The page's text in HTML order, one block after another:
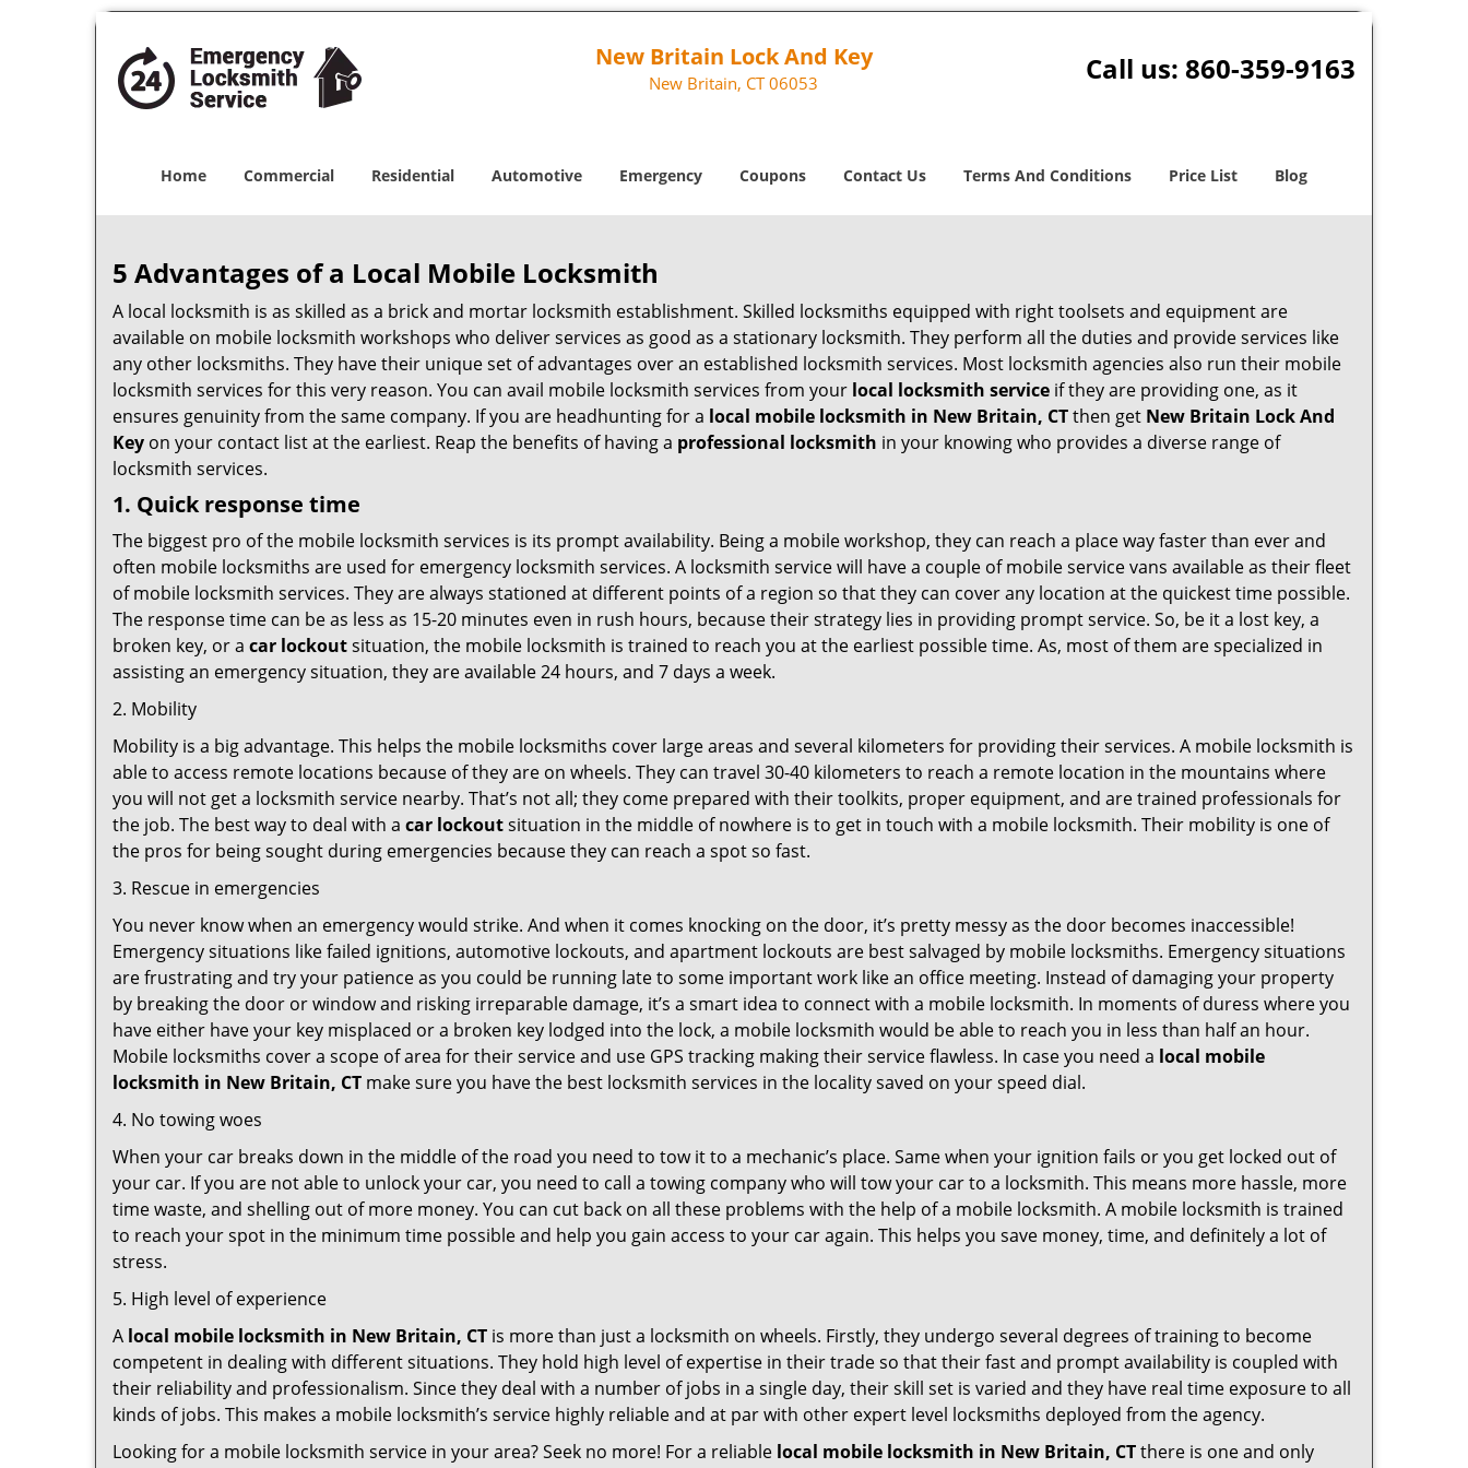
New Britain Lock And Key
New Britain, CT 06053 Call us: 860-359-9163
Home Commercial Residential Automotive Emergency Coupons Contact Us Terms And Conditions Price List Blog
5 Advantages of a Local Mobile Locksmith
A local locksmith is as skilled as a brick and mortar locksmith establishment. Skilled locksmiths equipped with right toolsets and equipment are
available on mobile locksmith workshops who deliver services as good as a stationary locksmith. They perform all the duties and provide services like
any other locksmiths. They have their unique set of advantages over an established locksmith services. Most locksmith agencies also run their mobile
locksmith services for this very reason. You can avail mobile locksmith services from your local locksmith service if they are providing one, as it
ensures genuinity from the same company. If you are headhunting for a local mobile locksmith in New Britain, CTthen get New Britain Lock And
Key on your contact list at the earliest. Reap the benefits of having a professional locksmith in your knowing who provides a diverse range of
locksmith services.
1. Quick response time
The biggest pro of the mobile locksmith services is its prompt availability. Being a mobile workshop, they can reach a place way faster than ever and
often mobile locksmiths are used for emergency locksmith services. A locksmith service will have a couple of mobile service vans available as their fleet
of mobile locksmith services. They are always stationed at different points of a region so that they can cover any location at the quickest time possible.
The response time can be as less as 15-20 minutes even in rush hours, because their strategy lies in providing prompt service. So, be it a lost key, a
broken key, or a car lockoutsituation, the mobile locksmith is trained to reach you at the earliest possible time. As, most of them are specialized in
assisting an emergency situation, they are available 24 hours, and 7 days a week.
2. Mobility
Mobility is a big advantage. This helps the mobile locksmiths cover large areas and several kilometers for providing their services. A mobile locksmith is
able to access remote locations because of they are on wheels. They can travel 30-40 kilometers to reach a remote location in the mountains where
you will not get a locksmith service nearby. That’s not all; they come prepared with their toolkits, proper equipment, and are trained professionals for
the job. The best way to deal with a car lockoutsituation in the middle of nowhere is to get in touch with a mobile locksmith. Their mobility is one of
the pros for being sought during emergencies because they can reach a spot so fast.
3. Rescue in emergencies
You never know when an emergency would strike. And when it comes knocking on the door, it’s pretty messy as the door becomes inaccessible!
Emergency situations like failed ignitions, automotive lockouts, and apartment lockouts are best salvaged by mobile locksmiths. Emergency situations
are frustrating and try your patience as you could be running late to some important work like an office meeting. Instead of damaging your property
by breaking the door or window and risking irreparable damage, it’s a smart idea to connect with a mobile locksmith. In moments of duress where you
have either have your key misplaced or a broken key lodged into the lock, a mobile locksmith would be able to reach you in less than half an hour.
Mobile locksmiths cover a scope of area for their service and use GPS tracking making their service flawless. In case you need a local mobile
locksmith in New Britain, CT make sure you have the best locksmith services in the locality saved on your speed dial.
4. No towing woes
When your car breaks down in the middle of the road you need to tow it to a mechanic’s place. Same when your ignition fails or you get locked out of
your car. If you are not able to unlock your car, you need to call a towing company who will tow your car to a locksmith. This means more hassle, more
time waste, and shelling out of more money. You can cut back on all these problems with the help of a mobile locksmith. A mobile locksmith is trained
to reach your spot in the minimum time possible and help you gain access to your car again. This helps you save money, time, and definitely a lot of
stress.
5. High level of experience
A local mobile locksmith in New Britain, CT is more than just a locksmith on wheels. Firstly, they undergo several degrees of training to become
competent in dealing with different situations. They hold high level of expertise in their trade so that their fast and prompt availability is coupled with
their reliability and professionalism. Since they deal with a number of jobs in a single day, their skill set is varied and they have real time exposure to all
kinds of jobs. This makes a mobile locksmith’s service highly reliable and at par with other expert level locksmiths deployed from the agency.
Looking for a mobile locksmith service in your area? Seek no more! For a reliable local mobile locksmith in New Britain, CTthere is one and only